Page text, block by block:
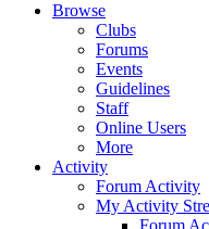
Browse
Clubs
Forums
Events
Guidelines
Staff
Online Users
More
Activity
Forum Activity
My Activity
Forum